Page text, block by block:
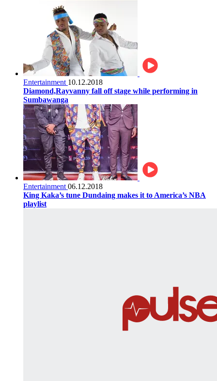
Entertainment 10.12.2018
Diamond,Rayvanny fall off stage while performing in
Sumbawanga
Entertainment 06.12.2018
King Kaka’s tune Dundaing makes it to America’s NBA
playlist